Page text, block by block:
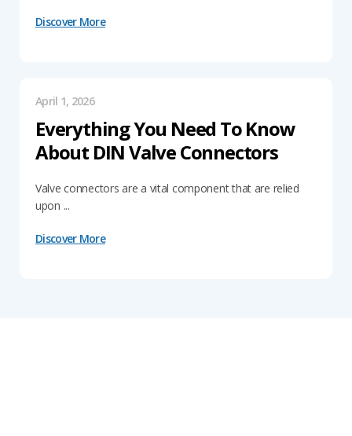
Discover More
April 1, 2026
Everything You Need To Know
About DIN Valve Connectors
Valve connectors are a vital component that are relied
upon ...
Discover More